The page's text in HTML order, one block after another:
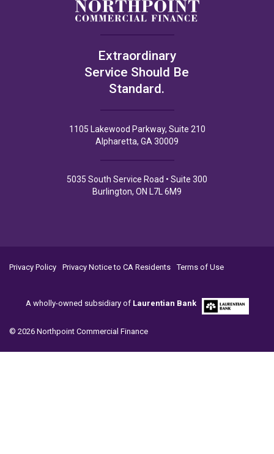
Extraordinary
Service Should Be
Standard.
1105 Lakewood Parkway, Suite 210
Alpharetta, GA 30009
5035 South Service Road • Suite 300
Burlington, ON L7L 6M9
Privacy Policy Privacy Notice to CA Residents Terms of Use
A wholly-owned subsidiary of Laurentian Bank
© 2026 Northpoint Commercial Finance